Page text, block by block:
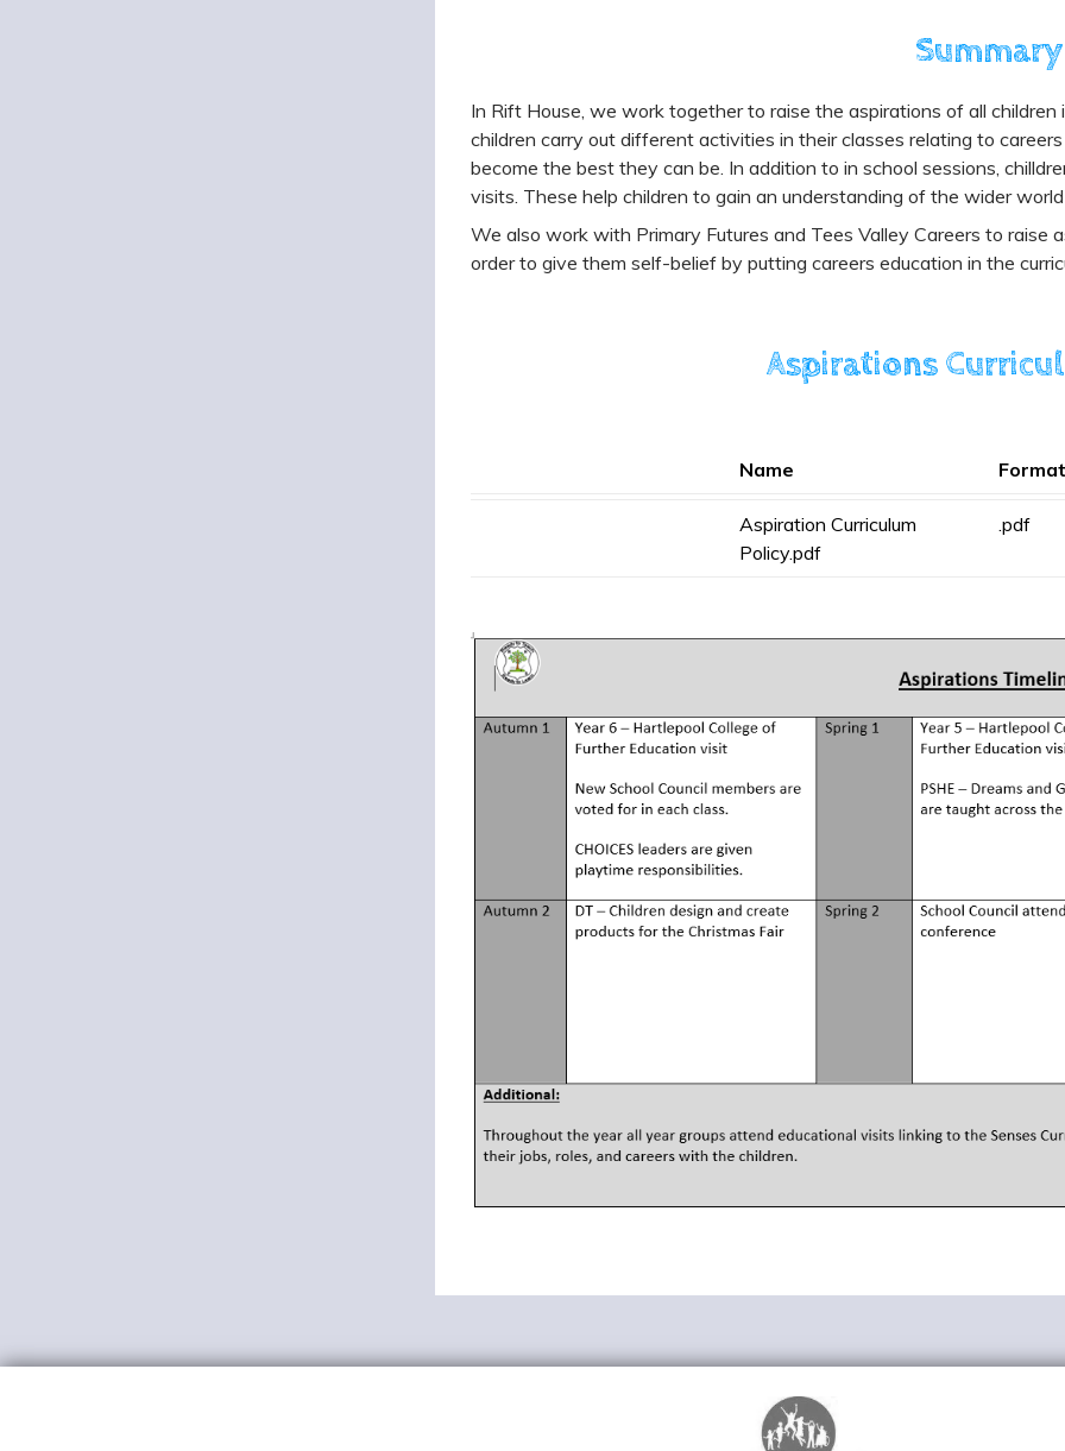
Summary
In Rift House, we work together to raise the aspirations of all
children carry out different activities in their classes relating to
become the best they can be. In addition to in school sessions,
visits. These help children to gain an understanding of the wider
We also work with Primary Futures and Tees Valley Careers to raise
order to give them self-belief by putting careers education in the
Aspirations
Name Format
Aspiration Curriculum
Policy.pdf
.pdf